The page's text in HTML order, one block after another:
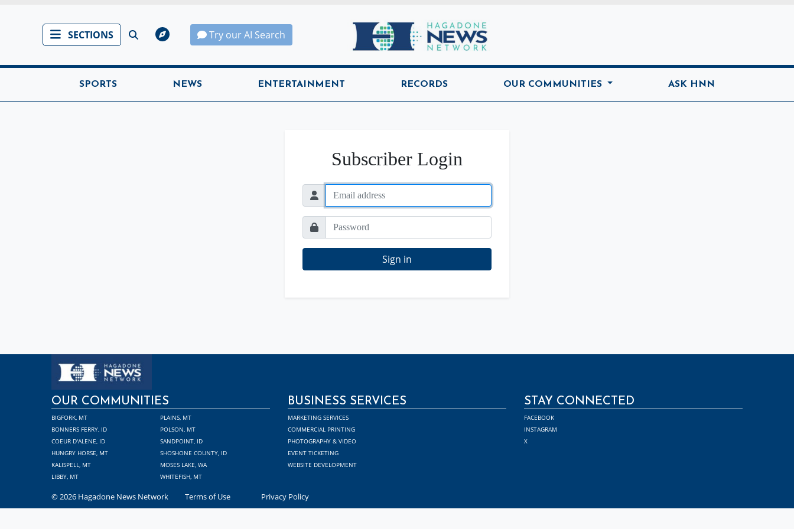
SECTIONS Try our AI Search
Hagadone News Network Home
SPORTS NEWS ENTERTAINMENT RECORDS OUR COMMUNITIES ASK HNN
Subscriber Login
Sign in
OUR COMMUNITIES
BIGFORK, MT
BONNERS FERRY, ID
COEUR D'ALENE, ID
HUNGRY HORSE, MT
KALISPELL, MT
LIBBY, MT
PLAINS, MT
POLSON, MT
SANDPOINT, ID
SHOSHONE COUNTY, ID
MOSES LAKE, WA
WHITEFISH, MT
BUSINESS SERVICES
MARKETING SERVICES
COMMERCIAL PRINTING
PHOTOGRAPHY & VIDEO
EVENT TICKETING
WEBSITE DEVELOPMENT
STAY CONNECTED
FACEBOOK
INSTAGRAM
X
© 2026 Hagadone News Network Terms of Use Privacy Policy